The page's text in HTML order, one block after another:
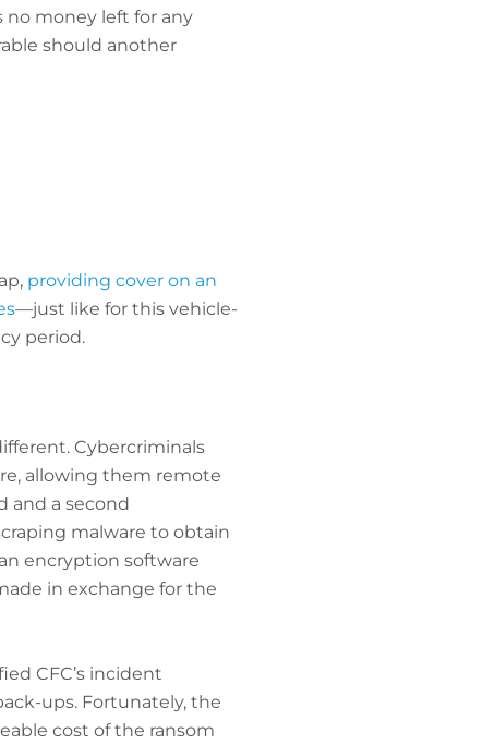
no money left for any
should another
providing cover on an
—just like for this vehicle-
period.
Cybercriminals
allowing them remote
and a second
malware to obtain
encryption software
in exchange for the
CFC’s incident
ups. Fortunately, the
cost of the ransom